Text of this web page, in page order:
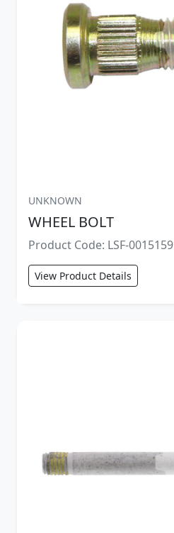
UNKNOWN
WHEEL BOLT
Product Code: LSF-0015159
View Product Details